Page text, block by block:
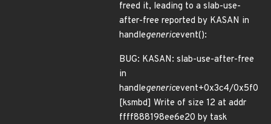
freed it, leading to a slab-use-
after-free reported by KASAN in
handlegenericevent():
BUG: KASAN: slab-use-after-free
in
handlegenericevent+0x3c4/0x5f0
[ksmbd] Write of size 12 at addr
ffff888198ee6e20 by task